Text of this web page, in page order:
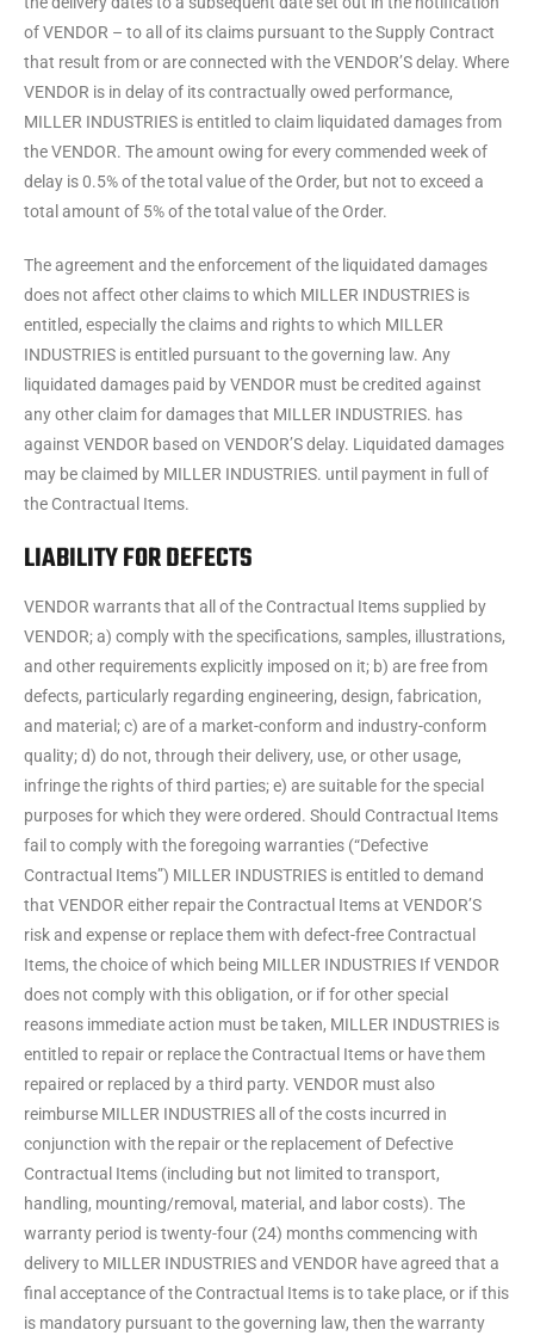
of VENDOR – to all of its claims pursuant to the Supply Contract
that result from or are connected with the VENDOR’S delay. Where
VENDOR is in delay of its contractually owed performance,
MILLER INDUSTRIES is entitled to claim liquidated damages from
the VENDOR. The amount owing for every commended week of
delay is 0.5% of the total value of the Order, but not to exceed a
total amount of 5% of the total value of the Order.
The agreement and the enforcement of the liquidated damages
does not affect other claims to which MILLER INDUSTRIES is
entitled, especially the claims and rights to which MILLER
INDUSTRIES is entitled pursuant to the governing law. Any
liquidated damages paid by VENDOR must be credited against
any other claim for damages that MILLER INDUSTRIES. has
against VENDOR based on VENDOR’S delay. Liquidated damages
may be claimed by MILLER INDUSTRIES. until payment in full of
the Contractual Items.
LIABILITY FOR DEFECTS
VENDOR warrants that all of the Contractual Items supplied by
VENDOR; a) comply with the specifications, samples, illustrations,
and other requirements explicitly imposed on it; b) are free from
defects, particularly regarding engineering, design, fabrication,
and material; c) are of a market-conform and industry-conform
quality; d) do not, through their delivery, use, or other usage,
infringe the rights of third parties; e) are suitable for the special
purposes for which they were ordered. Should Contractual Items
fail to comply with the foregoing warranties (“Defective
Contractual Items”) MILLER INDUSTRIES is entitled to demand
that VENDOR either repair the Contractual Items at VENDOR’S
risk and expense or replace them with defect-free Contractual
Items, the choice of which being MILLER INDUSTRIES If VENDOR
does not comply with this obligation, or if for other special
reasons immediate action must be taken, MILLER INDUSTRIES is
entitled to repair or replace the Contractual Items or have them
repaired or replaced by a third party. VENDOR must also
reimburse MILLER INDUSTRIES all of the costs incurred in
conjunction with the repair or the replacement of Defective
Contractual Items (including but not limited to transport,
handling, mounting/removal, material, and labor costs). The
warranty period is twenty-four (24) months commencing with
delivery to MILLER INDUSTRIES and VENDOR have agreed that a
final acceptance of the Contractual Items is to take place, or if this
is mandatory pursuant to the governing law, then the warranty